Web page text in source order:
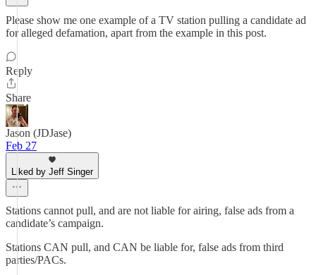
Please show me one example of a TV station pulling a candidate ad
for alleged defamation, apart from the example in this post.
Reply
Share
Jason (JDJase)
Feb 27
Liked by Jeff Singer
Stations cannot pull, and are not liable for airing, false ads from a
candidate’s campaign.
Stations CAN pull, and CAN be liable for, false ads from third
parties/PACs.